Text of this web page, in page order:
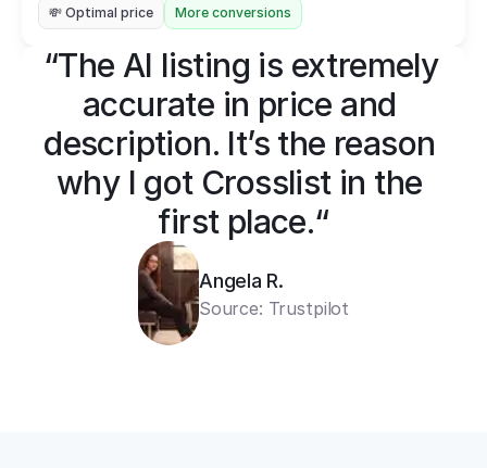
💸 Optimal price More conversions
“The AI listing is extremely
accurate in price and
description. It’s the reason
why I got Crosslist in the
first place.“
Angela R.
Source: Trustpilot